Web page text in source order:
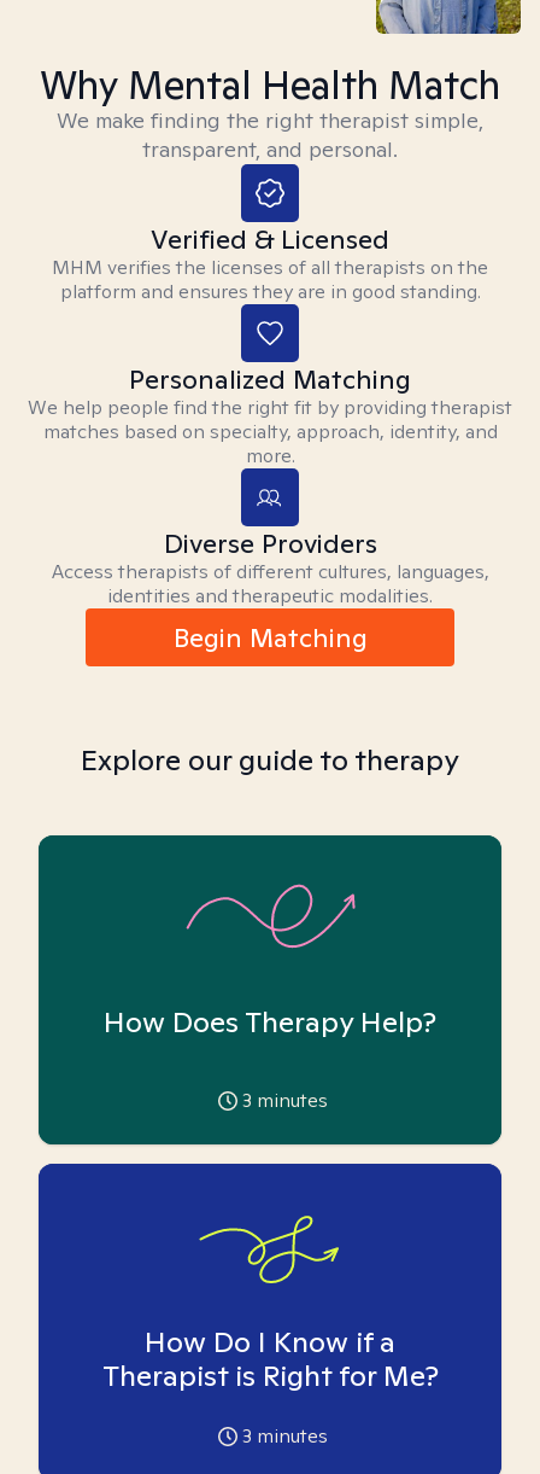
Why Mental Health Match
We make finding the right therapist simple,
transparent, and personal.
Verified & Licensed
MHM verifies the licenses of all therapists on the
platform and ensures they are in good standing.
Personalized Matching
We help people find the right fit by providing therapist
matches based on specialty, approach, identity, and
more.
Diverse Providers
Access therapists of different cultures, languages,
identities and therapeutic modalities.
Begin Matching
Explore our guide to therapy
How Does Therapy Help?
3 minutes
How Do I Know if a
Therapist is Right for Me?
3 minutes